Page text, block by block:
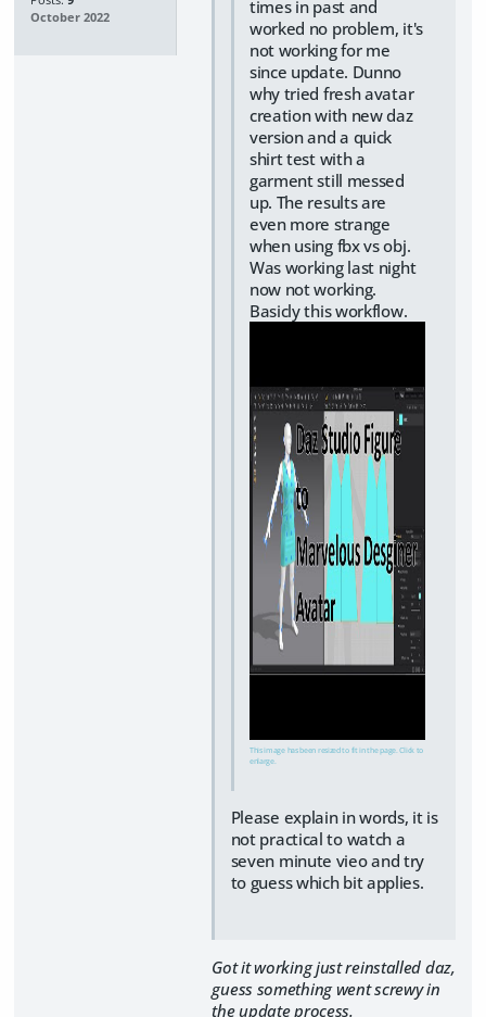
October 2022
times in past and
worked no problem, it's
not working for me
since update. Dunno
why tried fresh avatar
creation with new daz
version and a quick
shirt test with a
garment still messed
up. The results are
even more strange
when using fbx vs obj.
Was working last night
now not working.
Basicly this workflow.
This image has been resized to fit in the page. Click to
enlarge.
Please explain in words, it is
not practical to watch a
seven minute vieo and try
to guess which bit applies.
Got it working just reinstalled daz,
guess something went screwy in
the update process.